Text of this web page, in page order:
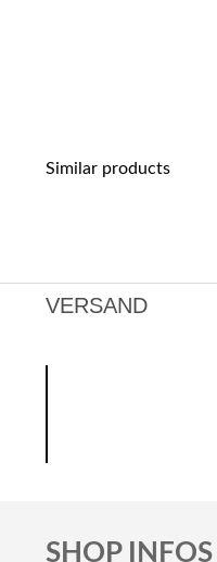
Similar products
VERSAND
SHOP INFOS